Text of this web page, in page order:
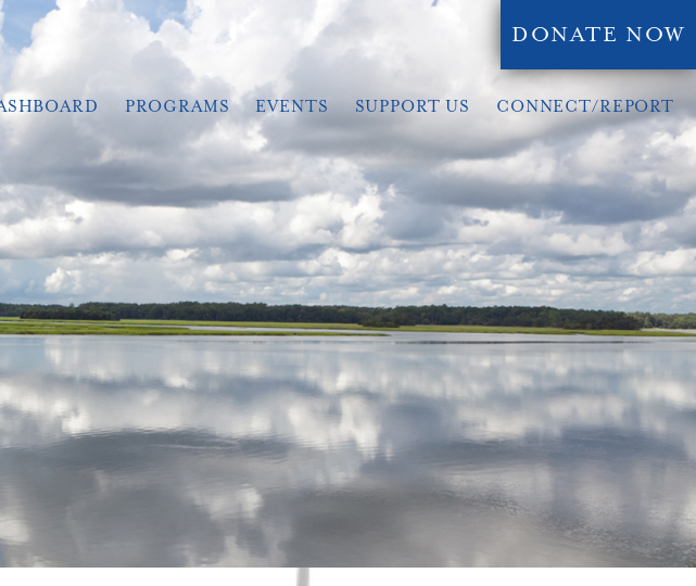
DONATE NOW
PROGRAMS EVENTS SUPPORT US CONNECT/REPORT